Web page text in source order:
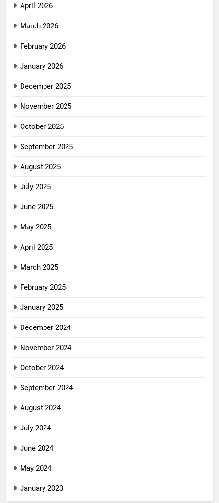
April 2026
March 2026
February 2026
January 2026
December 2025
November 2025
October 2025
September 2025
August 2025
July 2025
June 2025
May 2025
April 2025
March 2025
February 2025
January 2025
December 2024
November 2024
October 2024
September 2024
August 2024
July 2024
June 2024
May 2024
January 2023